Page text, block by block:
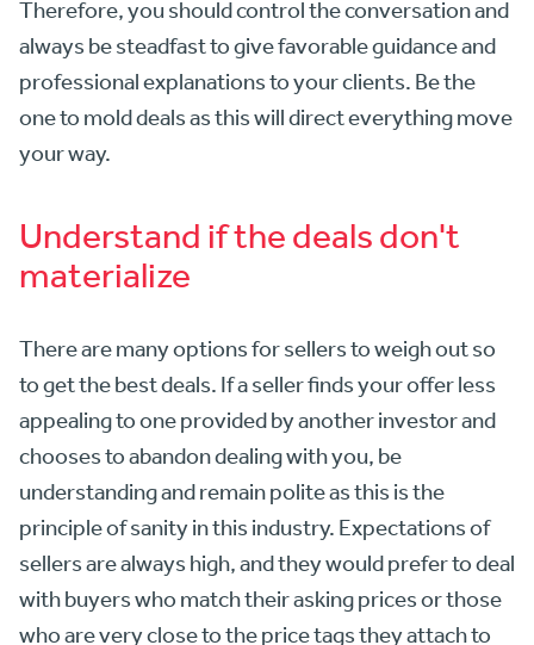
Therefore, you should control the conversation and
always be steadfast to give favorable guidance and
professional explanations to your clients. Be the
one to mold deals as this will direct everything move
your way.
Understand if the deals don't
materialize
There are many options for sellers to weigh out so
to get the best deals. If a seller finds your offer less
appealing to one provided by another investor and
chooses to abandon dealing with you, be
understanding and remain polite as this is the
principle of sanity in this industry. Expectations of
sellers are always high, and they would prefer to deal
with buyers who match their asking prices or those
who are very close to the price tags they attach to